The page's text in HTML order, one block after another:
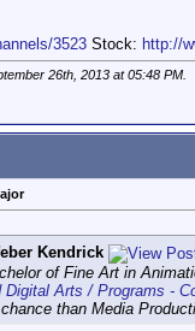
3523 Stock: http://
26th, 2013 at05:48 PM
Kendrick
of Fine Art in
Arts / Programs -
than Media